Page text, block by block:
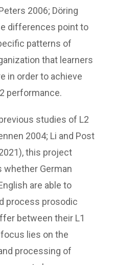
2006; Döring
differences point to
patterns of
that learners
in order to achieve
performance.
studies of L2
2004; Li and Post
this project
whether German
are able to
process prosodic
between their L1
focus lies on the
processing of